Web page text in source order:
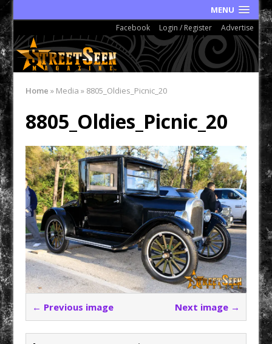
MENU
Facebook Login / Register Advertise
Home » Media» 8805_Oldies_Picnic_20
8805_Oldies_Picnic_20
← Previous image Next image →